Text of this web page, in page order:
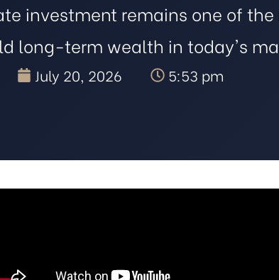
investment remains one of
long-term wealth in today's
July 20, 2026 5:53 pm